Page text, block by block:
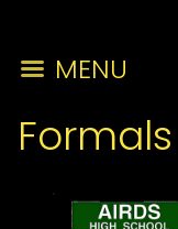
MENU
Formals